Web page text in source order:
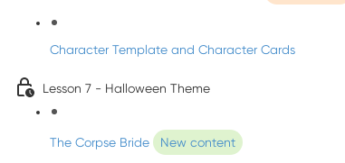
Character Template and Character Cards
Lesson 7 - Halloween Theme
The Corpse Bride New content